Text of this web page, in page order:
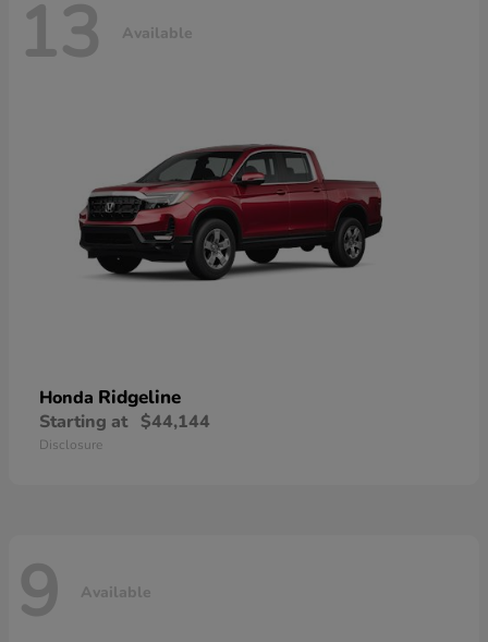
13 Available
Honda Ridgeline
Starting at $44,144
Disclosure
9 Available